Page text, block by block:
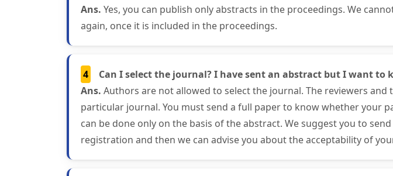
Ans. Yes, you can publish only abstracts in the proceedings. We
again, once it is included in the proceedings.
4
Can I select the journal? I have sent an abstract but I want
Ans. Authors are not allowed to select the journal. The reviewers
particular journal. You must send a full paper to know whether your
can be done only on the basis of the abstract. We suggest you to
registration and then we can advise you about the acceptability of